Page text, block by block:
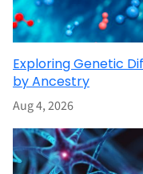
Exploring Genetic
by Ancestry
Aug 4, 2026